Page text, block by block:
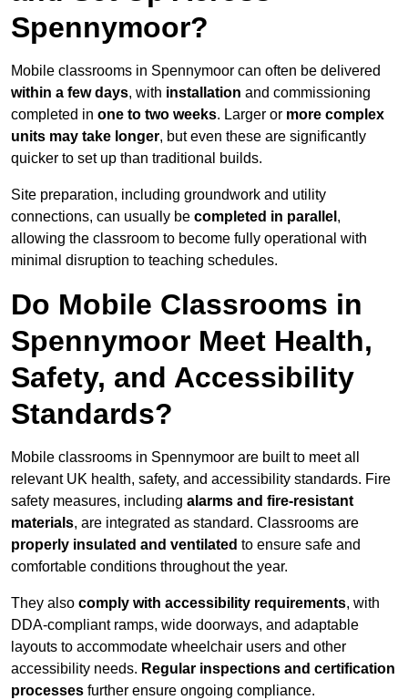
Spennymoor?
Mobile classrooms in Spennymoor can often be delivered
within a few days, with installation and commissioning
completed in one to two weeks. Larger or more complex
units may take longer, but even these are significantly
quicker to set up than traditional builds.
Site preparation, including groundwork and utility
connections, can usually be completed in parallel ,
allowing the classroom to become fully operational with
minimal disruption to teaching schedules.
Do Mobile Classrooms in
Spennymoor Meet Health,
Safety, and Accessibility
Standards?
Mobile classrooms in Spennymoor are built to meet all
relevant UK health, safety, and accessibility standards. Fire
safety measures, including alarms and fire-resistant
materials, are integrated as standard. Classrooms are
properly insulated and ventilated to ensure safe and
comfortable conditions throughout the year.
They also comply with accessibility requirements, with
DDA-compliant ramps, wide doorways, and adaptable
layouts to accommodate wheelchair users and other
accessibility needs. Regular inspections and certification
processes further ensure ongoing compliance.